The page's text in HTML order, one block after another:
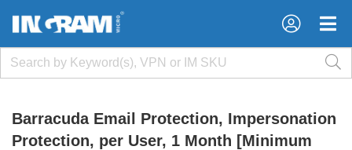
×
×
Barracuda Email Protection, Impersonation
Protection, per User, 1 Month [Minimum